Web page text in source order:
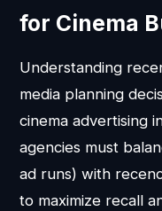
for Cinema
Understanding
media planning
cinema advertising
agencies must
ad runs) with
to maximize recall